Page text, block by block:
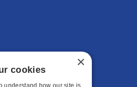
×
cookies
understand how our site is